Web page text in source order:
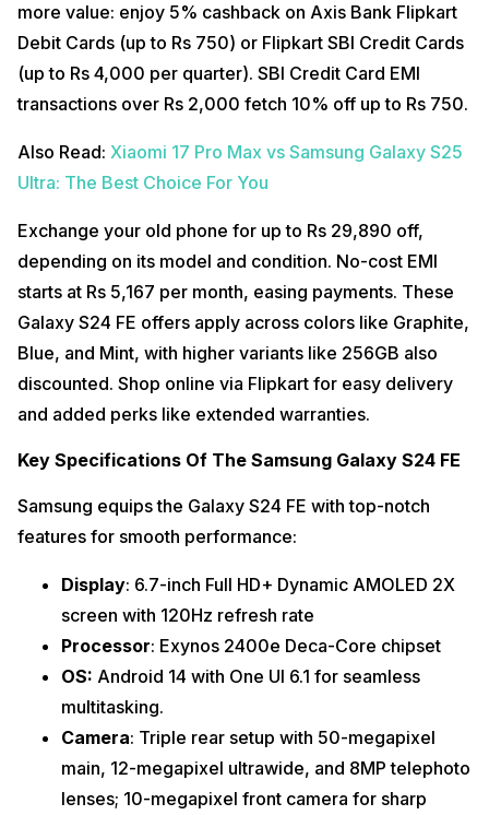
more value: enjoy 5% cashback on Axis Bank Flipkart
Debit Cards (up to Rs 750) or Flipkart SBI Credit Cards
(up to Rs 4,000 per quarter). SBI Credit Card EMI
transactions over Rs 2,000 fetch 10% off up to Rs 750.
Also Read: Xiaomi 17 Pro Max vs Samsung Galaxy S25
Ultra: The Best Choice For You
Exchange your old phone for up to Rs 29,890 off,
depending on its model and condition. No-cost EMI
starts at Rs 5,167 per month, easing payments. These
Galaxy S24 FE offers apply across colors like Graphite,
Blue, and Mint, with higher variants like 256GB also
discounted. Shop online via Flipkart for easy delivery
and added perks like extended warranties.
Key Specifications Of The Samsung Galaxy S24 FE
Samsung equips the Galaxy S24 FE with top-notch
features for smooth performance:
Display: 6.7-inch Full HD+ Dynamic AMOLED 2X
screen with 120Hz refresh rate
Processor: Exynos 2400e Deca-Core chipset
OS: Android 14 with One UI 6.1 for seamless
multitasking.
Camera: Triple rear setup with 50-megapixel
main, 12-megapixel ultrawide, and 8MP telephoto
lenses; 10-megapixel front camera for sharp